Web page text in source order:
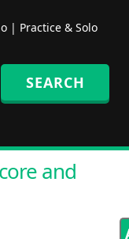
| Practice & Solo
and